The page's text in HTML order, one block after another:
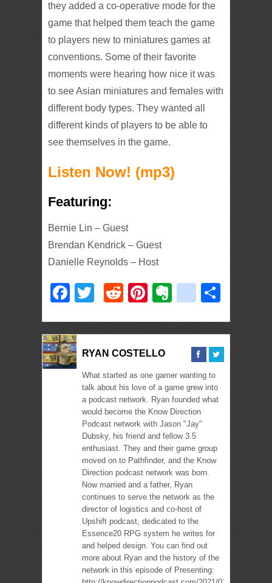
they added a co-operative mode for the
game that helped them teach the game
to players new to miniatures games at
conventions. Some of their favorite
moments were hearing how nice it was
to see Asian miniatures and females with
different body types. They wanted all
different kinds of players to be able to
see themselves in the game.
Listen Now! (mp3)
Featuring:
Bernie Lin – Guest
Brendan Kendrick – Guest
Danielle Reynolds – Host
Facebook
TwitterRedditPinterest
Evernote
delicious
RYAN COSTELLO
What started as one gamer wanting to
talk about his love of a game grew into
a podcast network. Ryan founded what
would become the Know Direction
Podcast network with Jason "Jay"
Dubsky, his friend and fellow 3.5
enthusiast. They and their game group
moved on to Pathfinder, and the Know
Direction podcast network was born.
Now married and a father, Ryan
continues to serve the network as the
director of logistics and co-host of
Upshift podcast, dedicated to the
Essence20 RPG system he writes for
and helped design. You can find out
more about Ryan and the history of the
network in this episode of Presenting: